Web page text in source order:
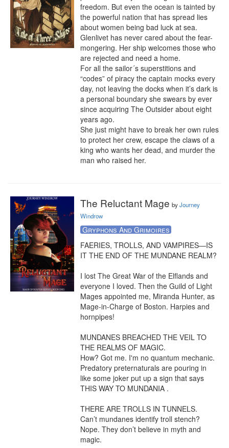
freedom. But even the ocean is tainted by
the powerful nation that has spread lies
about women being bad luck at sea.
Glenlivet has never cared about the fear-
mongering. Her ship welcomes those who
are rejected and need a home.
For all the sailor´s superstitions and
“codes” of piracy the captain mocks every
day, not leaving the docks when it’s dark is
a personal boundary she swears by ever
since acquiring The Outsider about eight
years ago.
She just might have to break her own rules
to protect her crew, escape the claws of a
king who wants her dead, and murder the
man who raised her.
The Reluctant Mage byJourney
Windrow
Gryphons And Grimoires
FAERIES, TROLLS, AND VAMPIRES—IS
IT THE END OF THE MUNDANE REALM?
I lost The Great War of the Elflands and
everyone I loved. Then the Guild of Light
Mages appointed me, Miranda Hunter, as
Mage-in-Charge of Boston. Harpies and
hornpipes!
MUNDANES BREACHED THE VEIL TO
THE REALMS OF MAGIC.
How? Got me. I'm no quantum mechanic.
Predatory preternaturals are pouring in
like some joker put up a sign that says
THIS WAY TO MUNDANIA .
THERE ARE TROLLS IN TUNNELS.
Can’t mundanes identify troll stench?
Nope. They don’t believe in myth and
magic.